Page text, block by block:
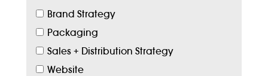
Brand Strategy
Packaging
Sales + Distribution Strategy
Website